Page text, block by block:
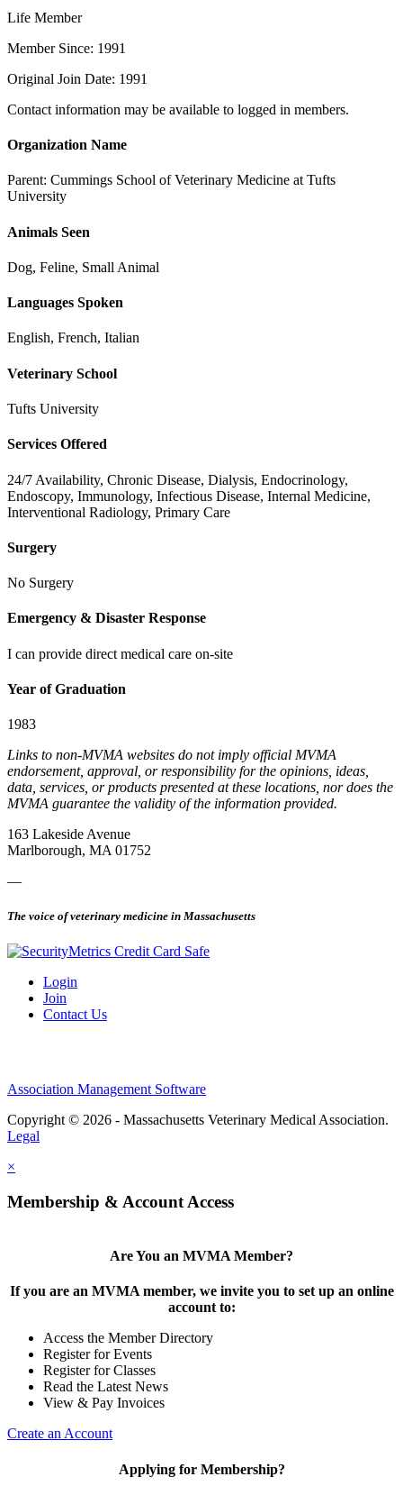
Life Member
Member Since: 1991
Original Join Date: 1991
Contact information may be available to logged in members.
Organization Name
Parent: Cummings School of Veterinary Medicine at Tufts
University
Animals Seen
Dog, Feline, Small Animal
Languages Spoken
English, French, Italian
Veterinary School
Tufts University
Services Offered
24/7 Availability, Chronic Disease, Dialysis, Endocrinology,
Endoscopy, Immunology, Infectious Disease, Internal Medicine,
Interventional Radiology, Primary Care
Surgery
No Surgery
Emergency & Disaster Response
I can provide direct medical care on-site
Year of Graduation
1983
Links to non-MVMA websites do not imply official MVMA
endorsement, approval, or responsibility for the opinions, ideas,
data, services, or products presented at these locations, nor does the
MVMA guarantee the validity of the information provided.
163 Lakeside Avenue
Marlborough, MA 01752
—
The voice of veterinary medicine in Massachusetts
Login
Join
Contact Us
Association Management Software
Copyright © 2026 - Massachusetts Veterinary Medical Association.
Legal
×
Membership & Account Access
Are You an MVMA Member?
If you are an MVMA member, we invite you to set up an online
account to:
Access the Member Directory
Register for Events
Register for Classes
Read the Latest News
View & Pay Invoices
Create an Account
Applying for Membership?